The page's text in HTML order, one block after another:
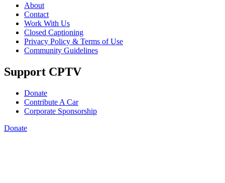
About
Contact
Work With Us
Closed Captioning
Privacy Policy & Terms of Use
Community Guidelines
Support CPTV
Donate
Contribute A Car
Corporate Sponsorship
Donate